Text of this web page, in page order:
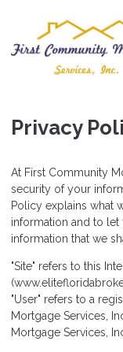
Privacy
At First Community
security of your
Policy explains what
information and to
information that we
"Site" refers to this
"User" refers to a
Mortgage Services,
Mortgage Services,